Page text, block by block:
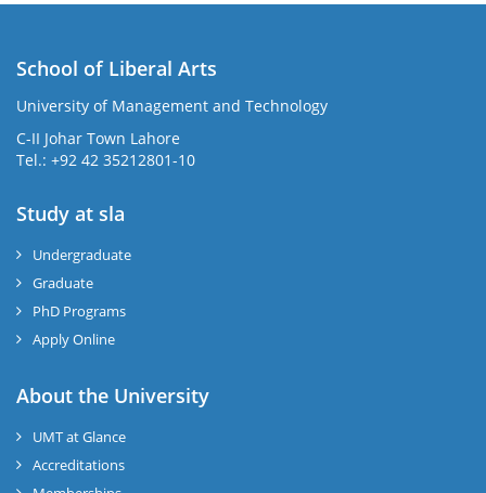
School of Liberal Arts
University of Management and Technology
C-II Johar Town Lahore
Tel.: +92 42 35212801-10
Study at sla
Undergraduate
Graduate
PhD Programs
Apply Online
About the University
UMT at Glance
Accreditations